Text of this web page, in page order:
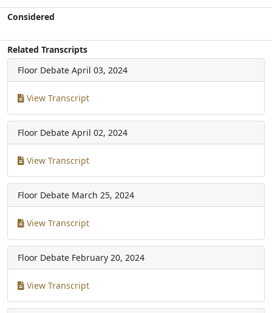
Considered
Related Transcripts
Floor Debate April 03, 2024
View Transcript
Floor Debate April 02, 2024
View Transcript
Floor Debate March 25, 2024
View Transcript
Floor Debate February 20, 2024
View Transcript